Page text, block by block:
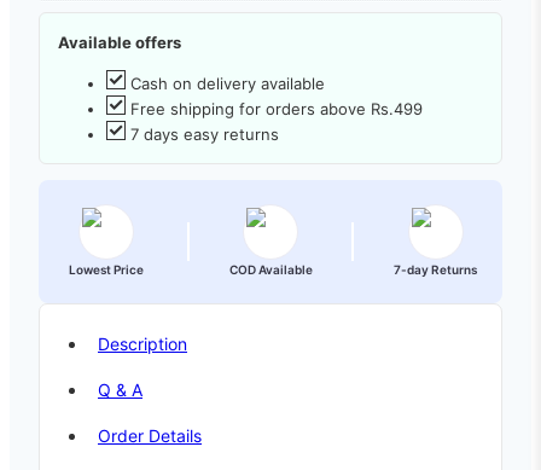
Available offers
Cash on delivery available
Free shipping for orders above Rs.499
7 days easy returns
Lowest Price COD Available 7-day Returns
Description
Q & A
Order Details